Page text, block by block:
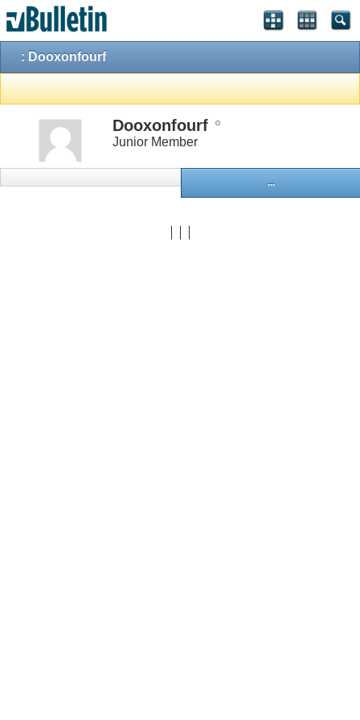
: Dooxonfourf
Dooxonfourf
Junior Member
...